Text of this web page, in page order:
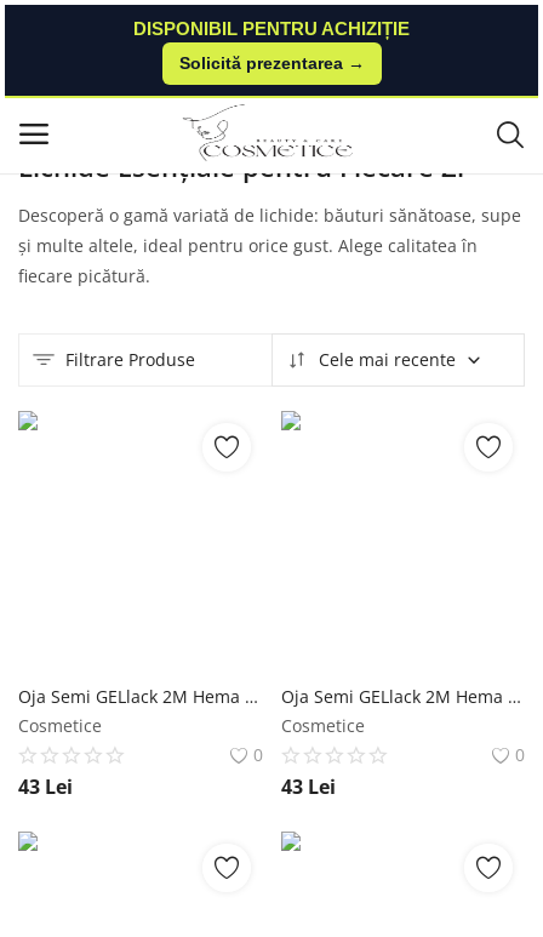
DISPONIBIL PENTRU ACHIZIȚIE
Solicită prezentarea →
Meniu principal
Acasă
Blog
Nailshop Lichide
Lichide Esențiale pentru Fiecare Zi
Descoperă o gamă variată de lichide: băuturi sănătoase, supe
și multe altele, ideal pentru orice gust. Alege calitatea în
fiecare picătură.
Filtrare Produse Cele mai recente
Oja Semi GELlack 2M Hema Free Reflective Base Nr. 11 NailShop
Cosmetice
0
43 Lei
Oja Semi GELlack 2M Hema Free Reflective Base Nr. 10 NailShop
Cosmetice
0
43 Lei